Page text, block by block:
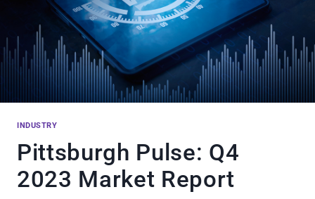
INDUSTRY
Pittsburgh Pulse: Q4
2023 Market Report